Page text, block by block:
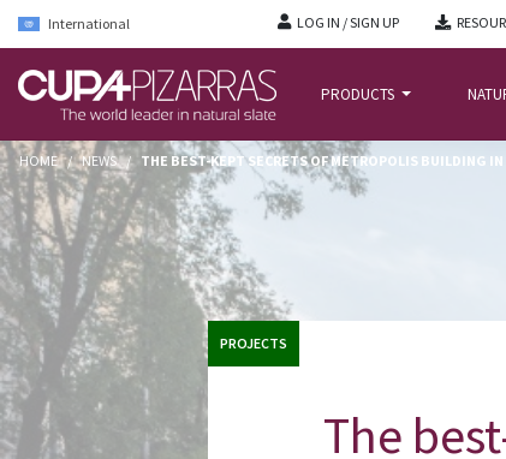
International LOG IN / SIGN UP
PRODUCTS
HOME / NEWS / THE BEST-KEPT SECRETS OF METROPOLIS BUILDING
PROJECTS
The